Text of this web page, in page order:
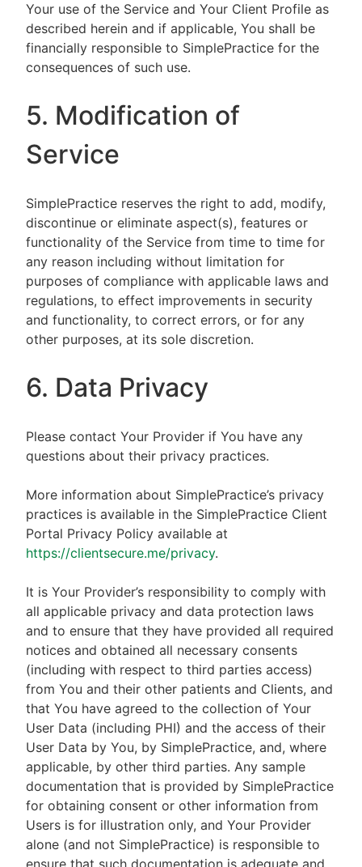
Your use of the Service and Your Client Profile as
described herein and if applicable, You shall be
financially responsible to SimplePractice for the
consequences of such use.
5. Modification of
Service
SimplePractice reserves the right to add, modify,
discontinue or eliminate aspect(s), features or
functionality of the Service from time to time for
any reason including without limitation for
purposes of compliance with applicable laws and
regulations, to effect improvements in security
and functionality, to correct errors, or for any
other purposes, at its sole discretion.
6. Data Privacy
Please contact Your Provider if You have any
questions about their privacy practices.
More information about SimplePractice’s privacy
practices is available in the SimplePractice Client
Portal Privacy Policy available at
https://clientsecure.me/privacy.
It is Your Provider’s responsibility to comply with
all applicable privacy and data protection laws
and to ensure that they have provided all required
notices and obtained all necessary consents
(including with respect to third parties access)
from You and their other patients and Clients, and
that You have agreed to the collection of Your
User Data (including PHI) and the access of their
User Data by You, by SimplePractice, and, where
applicable, by other third parties. Any sample
documentation that is provided by SimplePractice
for obtaining consent or other information from
Users is for illustration only, and Your Provider
alone (and not SimplePractice) is responsible to
ensure that such documentation is adequate and